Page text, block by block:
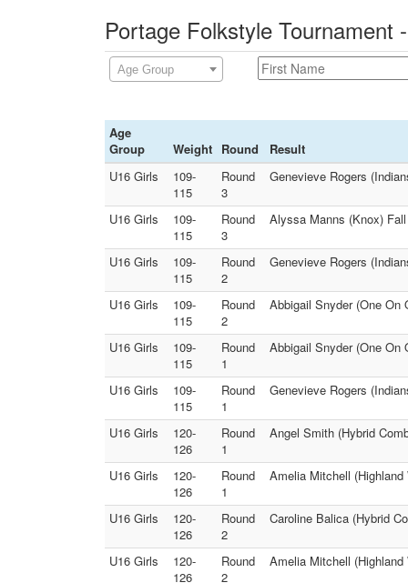
Portage Folkstyle Tournament
Age Group
Age
Group
Weight Round
Result
U16 Girls
109-
115
Round
3
Genevieve Rogers
U16 Girls
109-
115
Round
3
Alyssa Manns (Knox)
U16 Girls
109-
115
Round
2
Genevieve Rogers
U16 Girls
109-
115
Round
2
Abbigail Snyder (One On
U16 Girls
109-
115
Round
1
Abbigail Snyder (One On
U16 Girls
109-
115
Round
1
Genevieve Rogers
U16 Girls
120-
126
Round
1
Angel Smith (Hybrid
U16 Girls
120-
126
Round
1
Amelia Mitchell
U16 Girls
120-
126
Round
2
Caroline Balica (Hybrid
U16 Girls
120-
126
Round
2
Amelia Mitchell